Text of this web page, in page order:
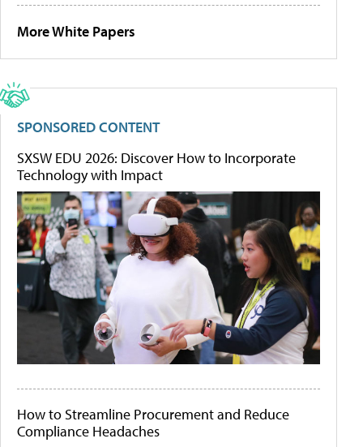
More White Papers
SPONSORED CONTENT
SXSW EDU 2026: Discover How to Incorporate
Technology with Impact
How to Streamline Procurement and Reduce
Compliance Headaches